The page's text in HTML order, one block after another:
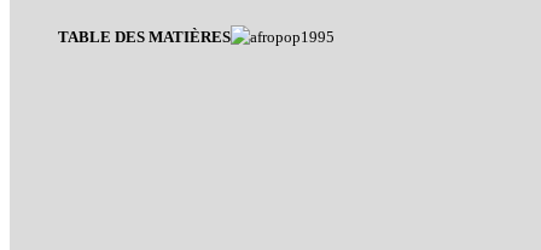
TABLE DES MATIÈRES